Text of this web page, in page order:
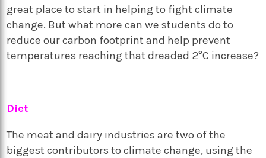
great place to start in helping to fight climate
change. But what more can we students do to
reduce our carbon footprint and help prevent
temperatures reaching that dreaded 2°C increase?
Diet
The meat and dairy industries are two of the
biggest contributors to climate change, using the